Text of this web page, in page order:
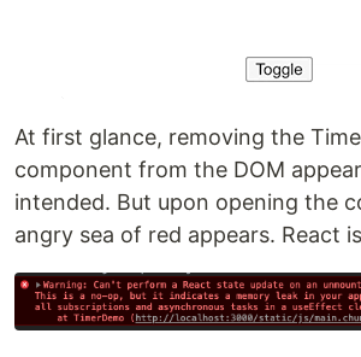
At first glance, removing the
component from the DOM
intended. But upon opening the
angry sea of red appears. React